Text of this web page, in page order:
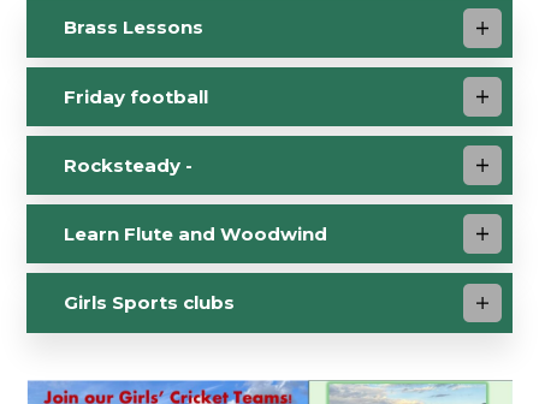
Brass Lessons
Friday football
Rocksteady -
Learn Flute and Woodwind
Girls Sports clubs